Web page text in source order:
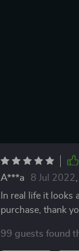
A***a 8 Jul 2022
In real life it looks
purchase, thank
99 guests found